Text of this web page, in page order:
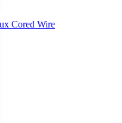
Cored Wire